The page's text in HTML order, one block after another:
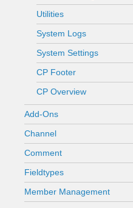
Utilities
System Logs
System Settings
CP Footer
CP Overview
Add-Ons
Channel
Comment
Fieldtypes
Member Management